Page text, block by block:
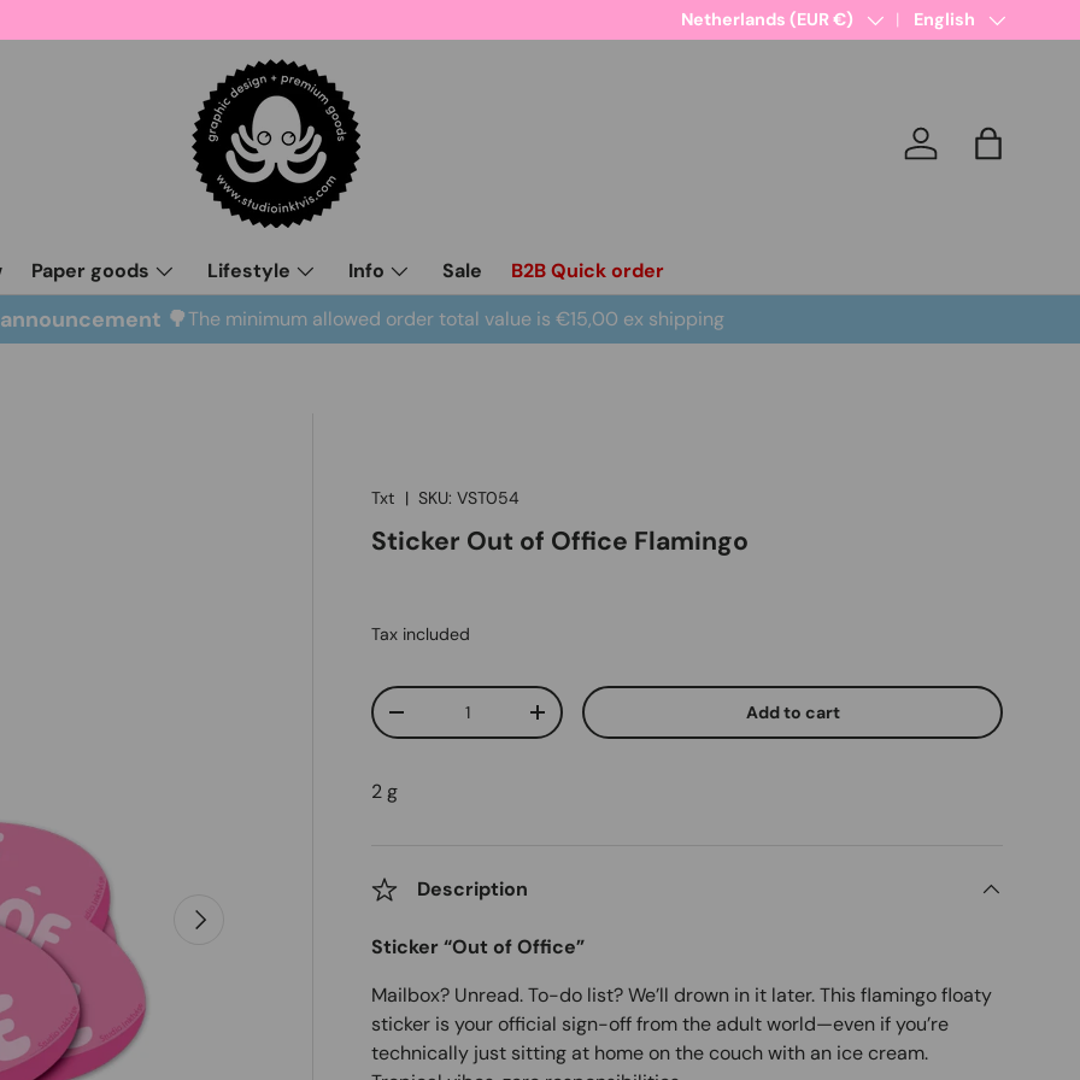
Country/Region
Netherlands (EUR €) Language
English
Log in Bag
Paper goods Lifestyle Info Sale B2B Quick order
🌳The minimum allowed order total value is €15,00 ex shipping
Next
Txt |SKU: VST054
Sticker Out of Office Flamingo
Tax included
Qty
Decrease quantityIncrease quantity Add to cart
2 g
Description
Sticker “Out of Office”
Mailbox? Unread. To-do list? We’ll drown in it later. This flamingo floaty
sticker is your official sign-off from the adult world—even if you’re
technically just sitting at home on the couch with an ice cream.